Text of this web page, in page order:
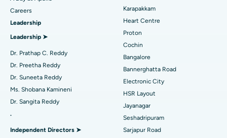
Find Urologist
Find Diabetologist
Find Gynecologist
Best Hospital in Karapakkam, Chennai
Best Hospital in Arilova, Vizag
Best Hospital in Kanpur Road, Lucknow
Best Hospital in Sector-26, Noida
Best Hospital in Gandhinagar, Ahmedabad
Best Hospital in Aragonda, Andhra Pradesh
Best Hospital in Bannerghatta Road, Bangalore
Transcatheter Aortic Valve Replacement
MitraClip Valve Repair
Minimally Invasive Cardiac Surgery
Catheter Ablation
Reverse Shoulder Replacement
Careers
Leadership
Leadership ➤
Dr. Prathap C. Reddy
Dr. Preetha Reddy
Dr. Suneeta Reddy
Ms. Shobana Kamineni
Dr. Sangita Reddy
.
Independent Directors ➤
Karapakkam
Heart Centre
Proton
Cochin
Bangalore
Bannerghatta Road
Electronic City
HSR Layout
Jayanagar
Seshadripuram
Sarjapur Road